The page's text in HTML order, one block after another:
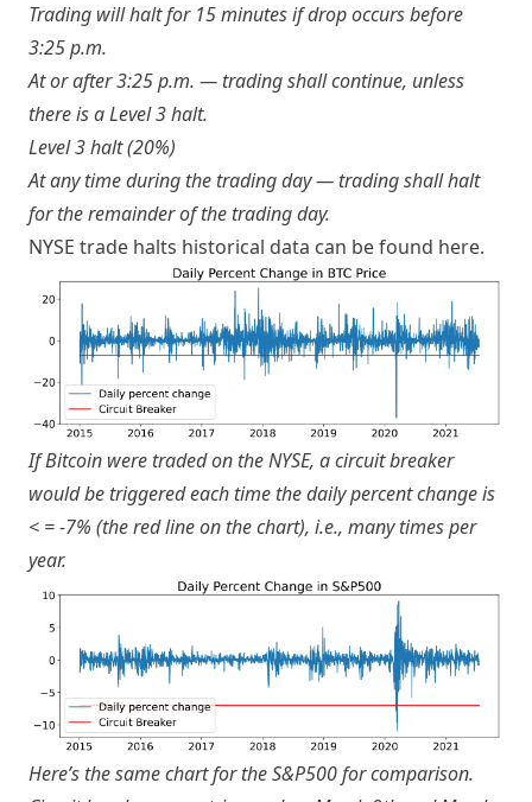
Trading will halt for 15 minutes if drop occurs before
3:25 p.m.
At or after 3:25 p.m. — trading shall continue, unless
there is a Level 3 halt.
Level 3 halt (20%)
At any time during the trading day — trading shall halt
for the remainder of the trading day.
NYSE trade halts historical data can be found here.
If Bitcoin were traded on the NYSE, a circuit breaker
would be triggered each time the daily percent change is
< = -7% (the red line on the chart), i.e., many times per
year.
Here’s the same chart for the S&P500 for comparison.